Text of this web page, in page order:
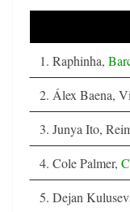
1. Raphinha,
2. Álex Baena,
3. Junya Ito,
4. Cole Palmer,
5. Dejan